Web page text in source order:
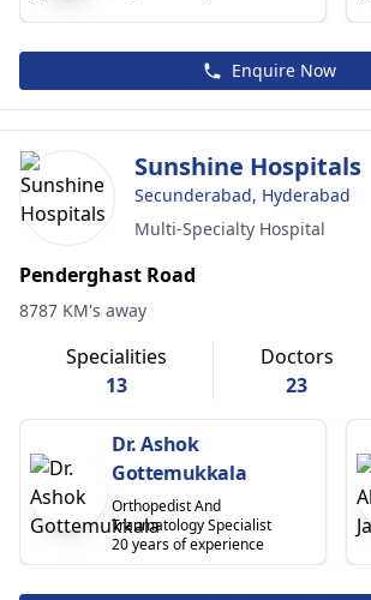
Enquire Now
Sunshine Hospitals
Secunderabad, Hyderabad
Multi-Specialty Hospital
Penderghast Road
8787 KM's away
Specialities
13
Doctors
23
Dr. Ashok
Gottemukkala
Orthopedist And
Traumatology Specialist
20 years of experience